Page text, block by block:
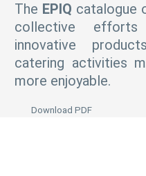
The EPIQ catalogue
collective
innovative
catering activities
more enjoyable.
Download PDF